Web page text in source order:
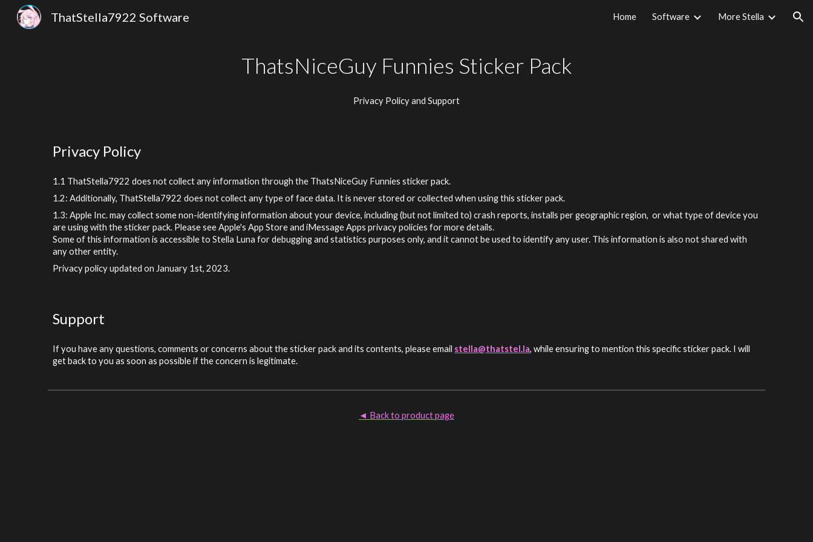
ThatStella7922 Software Home Software More Stella
ThatsNiceGuy Funnies Sticker Pack
Privacy Policy and Support
Privacy Policy
1.1 ThatStella7922does not collect any information through the ThatsNiceGuy Funnies sticker pack.
1.2: Additionally, ThatStella7922does not collect any type of face data. It is never stored or collected when using this sticker pack.
1.3: Apple Inc. may collect some non-identifying information about your device, including (but not limited to) crash reports, installs per geographic region, or what type of device you
are using with the sticker pack. Please see Apple's App Store and iMessage Apps privacy policies for more details.
Some of this information is accessible toStella Luna for debugging and statistics purposes only, and it cannot be used to identify any user. This information is also not shared with
any other entity.
Privacy policy updated on January 1st, 2023.
Support
If you have any questions, comments or concerns about the sticker pack and its contents, please email stella@thatstel.la, while ensuring to mention this specific sticker pack. I will
get back to you as soon as possible if the concern is legitimate.
◄ Back to product page